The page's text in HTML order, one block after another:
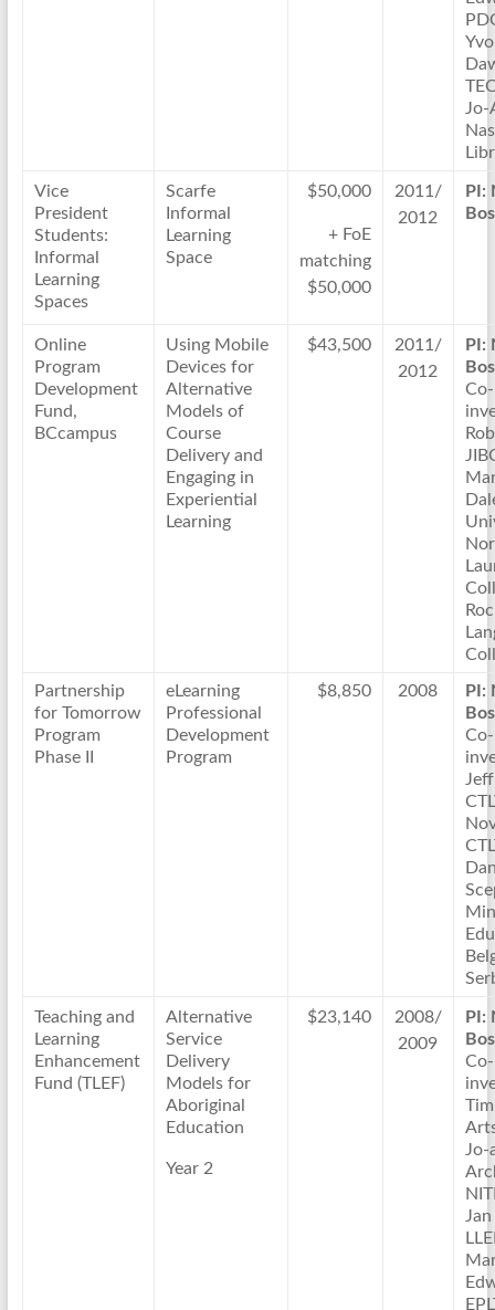
Jo-
Vice
President
Students:
Informal
Learning
Spaces
Scarfe
Informal
Learning
Space
$50,000
+ FoE
matching
$50,000
2011/
2012
PI:
Online
Program
Development
Fund,
BCcampus
Using Mobile
Devices for
Alternative
Models of
Course
Delivery and
Engaging in
Experiential
Learning
$43,500
2011/
2012
PI:
Co-
Partnership
for Tomorrow
Program
Phase II
eLearning
Professional
Development
Program
$8,850 2008
PI:
Co-
Teaching and
Learning
Enhancement
Fund (TLEF)
Alternative
Service
Delivery
Models for
Aboriginal
Education
Year 2
$23,140
2008/
2009
PI:
Co-
Jo-